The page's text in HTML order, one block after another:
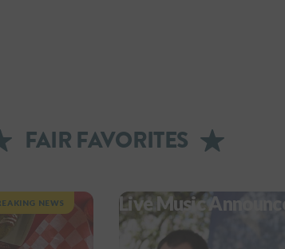
FAIR FAVORITES
NEWS Live Music